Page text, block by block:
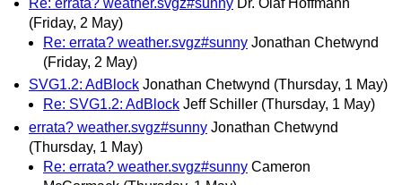
Re: errata? weather.svgz#sunny Dr. Olaf Hoffmann
(Friday, 2 May)
Re: errata? weather.svgz#sunny Jonathan Chetwynd
(Friday, 2 May)
SVG1.2: AdBlock Jonathan Chetwynd (Thursday, 1 May)
Re: SVG1.2: AdBlock Jeff Schiller (Thursday, 1 May)
errata? weather.svgz#sunny Jonathan Chetwynd
(Thursday, 1 May)
Re: errata? weather.svgz#sunny Cameron